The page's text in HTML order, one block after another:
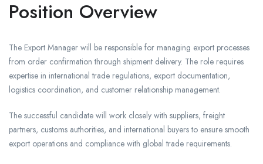
Position Overview
The Export Manager will be responsible for managing export processes
from order confirmation through shipment delivery. The role requires
expertise in international trade regulations, export documentation,
logistics coordination, and customer relationship management.
The successful candidate will work closely with suppliers, freight
partners, customs authorities, and international buyers to ensure smooth
export operations and compliance with global trade requirements.